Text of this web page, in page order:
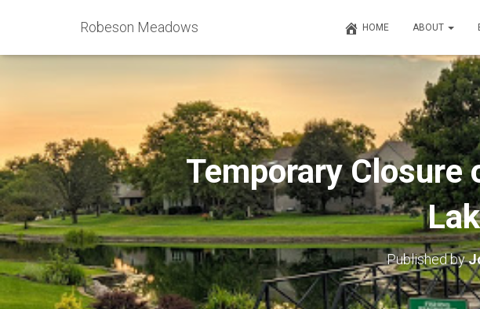
Robeson Meadows HOME ABOUT
Temporary Closure
Published by